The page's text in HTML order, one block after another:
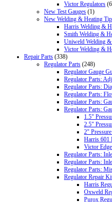
Victor Regulators
New Test Gauges (1)
New Welding & Heating
Harris Welding &
Smith Welding &
Uniweld Welding
Victor Welding &
Repair Parts (338)
Regulator Parts (248)
Regulator Gauge
Regulator Parts:
Regulator Parts:
Regulator Parts:
Regulator Parts:
Regulator Parts:
1.5"
2.5"
2"
Harris 601
Victor
Regulator Parts:
Regulator Parts:
Regulator Parts:
Regulator Repair
Harris
Oxweld
Purox